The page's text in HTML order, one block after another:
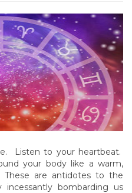
Listen to your heartbeat.
your body like a warm,
are antidotes to the
incessantly bombarding us